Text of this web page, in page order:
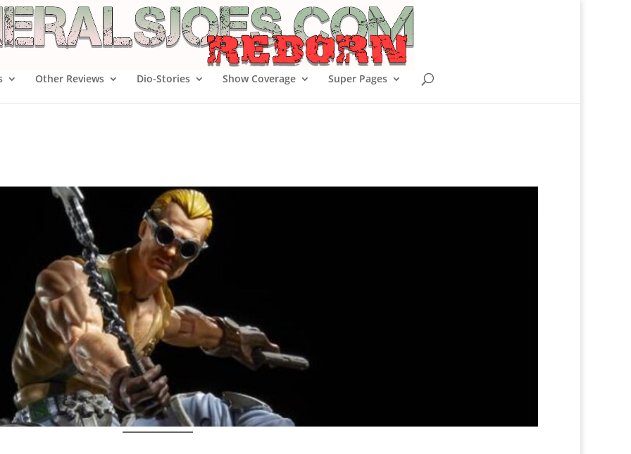
Other Reviews Dio-Stories Show Coverage Super Pages